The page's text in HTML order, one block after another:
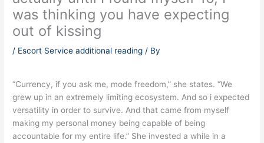
was thinking you have expecting
out of kissing
/ Escort Service additional reading / By
“Currency, if you ask me, mode freedom,” she states. “We
grew up in an extremely limiting ecosystem. And so i expected
versatility in order to survive. And that came from myself
making my personal money being capable of being
accountable for my entire life.” She invested a while in a